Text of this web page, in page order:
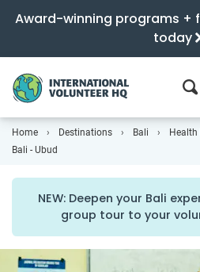
Award-winning programs +
today
Home Destinations Bali
Bali - Ubud
NEW: Deepen your Bali
group tour to your